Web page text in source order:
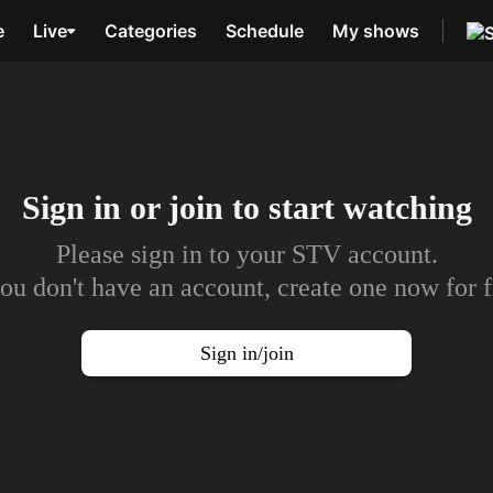
Live Categories Schedule My shows
Sign in or join to start watching
Please sign in to your STV account.
don't have an account, create one now for
Sign in/join